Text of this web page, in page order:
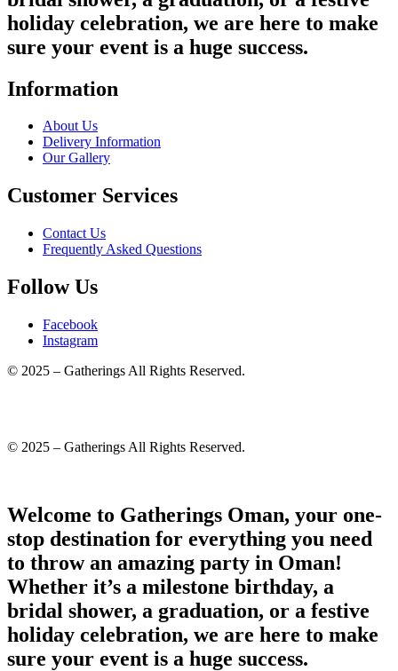
holiday celebration, we are here to make
sure your event is a huge success.
Information
About Us
Delivery Information
Our Gallery
Customer Services
Contact Us
Frequently Asked Questions
Follow Us
Facebook
Instagram
© 2025 – Gatherings All Rights Reserved.
© 2025 – Gatherings All Rights Reserved.
Welcome to Gatherings Oman, your one-
stop destination for everything you need
to throw an amazing party in Oman!
Whether it’s a milestone birthday, a
bridal shower, a graduation, or a festive
holiday celebration, we are here to make
sure your event is a huge success.